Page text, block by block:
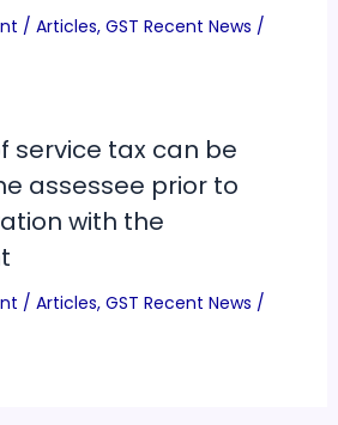
/ Articles, GST Recent News /
service tax can be
assessee prior to
with the
/ Articles, GST Recent News /